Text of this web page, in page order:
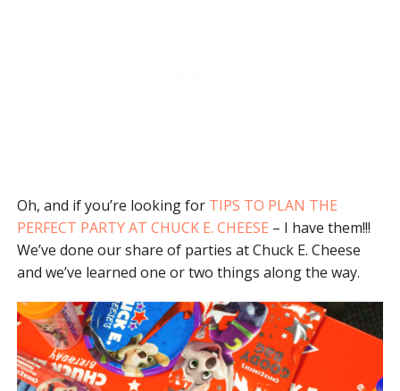
Oh, and if you’re looking for TIPS TO PLAN THE
PERFECT PARTY AT CHUCK E. CHEESE – I have them!!!
We’ve done our share of parties at Chuck E. Cheese
and we’ve learned one or two things along the way.